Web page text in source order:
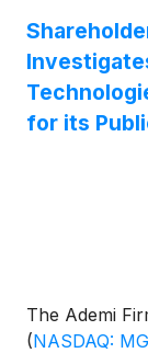
for its
The Ademi
(NASDAQ: